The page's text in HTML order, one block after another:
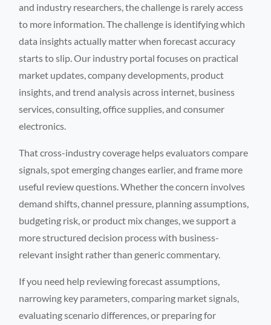
and industry researchers, the challenge is rarely access
to more information. The challenge is identifying which
data insights actually matter when forecast accuracy
starts to slip. Our industry portal focuses on practical
market updates, company developments, product
insights, and trend analysis across internet, business
services, consulting, office supplies, and consumer
electronics.
That cross-industry coverage helps evaluators compare
signals, spot emerging changes earlier, and frame more
useful review questions. Whether the concern involves
demand shifts, channel pressure, planning assumptions,
budgeting risk, or product mix changes, we support a
more structured decision process with business-
relevant insight rather than generic commentary.
If you need help reviewing forecast assumptions,
narrowing key parameters, comparing market signals,
evaluating scenario differences, or preparing for